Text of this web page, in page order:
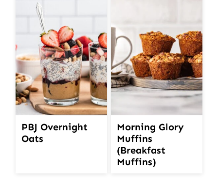
PBJ Overnight
Oats
Morning Glory
Muffins
(Breakfast
Muffins)